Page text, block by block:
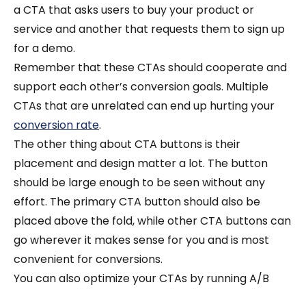
a CTA that asks users to buy your product or
service and another that requests them to sign up
for a demo.
Remember that these CTAs should cooperate and
support each other’s conversion goals. Multiple
CTAs that are unrelated can end up hurting your
conversion rate.
The other thing about CTA buttons is their
placement and design matter a lot. The button
should be large enough to be seen without any
effort. The primary CTA button should also be
placed above the fold, while other CTA buttons can
go wherever it makes sense for you and is most
convenient for conversions.
You can also optimize your CTAs by running A/B